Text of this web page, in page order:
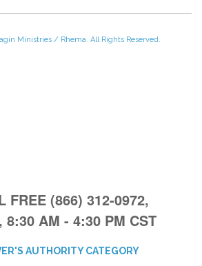
Ministries / Rhema. All Rights Reserved.
FREE (866) 312-0972,
AM - 4:30 PM CST
AUTHORITY CATEGORY